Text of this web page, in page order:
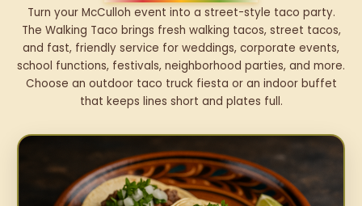
Turn your McCulloh event into a street-style taco party.
The Walking Taco brings fresh walking tacos, street tacos,
and fast, friendly service for weddings, corporate events,
school functions, festivals, neighborhood parties, and more.
Choose an outdoor taco truck fiesta or an indoor buffet
that keeps lines short and plates full.